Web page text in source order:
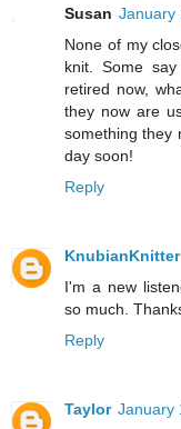
Susan January
None of my
knit. Some
retired now,
they now are
something they
day soon!
Reply
KnubianKnitter
I'm a new
so much.
Reply
Taylor January